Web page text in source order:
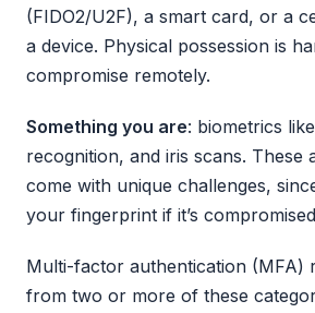
(FIDO2/U2F), a smart card, or a
a device. Physical possession is
compromise remotely.
Something you are: biometrics
recognition, and iris scans. These
come with unique challenges,
your fingerprint if it’s
Multi-factor authentication (MFA)
from two or more of these